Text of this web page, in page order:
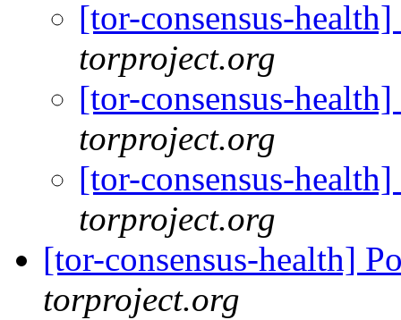
[tor-consensus-
torproject.org
[tor-consensus-
torproject.org
[tor-consensus-
torproject.org
[tor-consensus-health]
torproject.org